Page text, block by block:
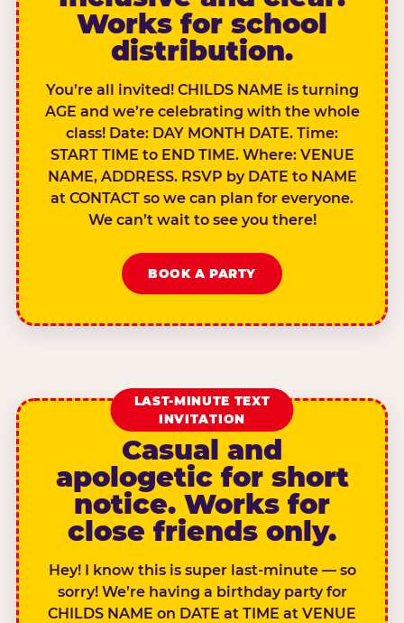
Works for school
distribution.
You’re all invited! CHILDS NAME is turning
AGE and we’re celebrating with the whole
class! Date: DAY MONTH DATE. Time:
START TIME to END TIME. Where: VENUE
NAME, ADDRESS. RSVP by DATE to NAME
at CONTACT so we can plan for everyone.
We can’t wait to see you there!
BOOK A PARTY
LAST-MINUTE TEXT
INVITATION
Casual and
apologetic for short
notice. Works for
close friends only.
Hey! I know this is super last-minute — so
sorry! We’re having a birthday party for
CHILDS NAME on DATE at TIME at VENUE